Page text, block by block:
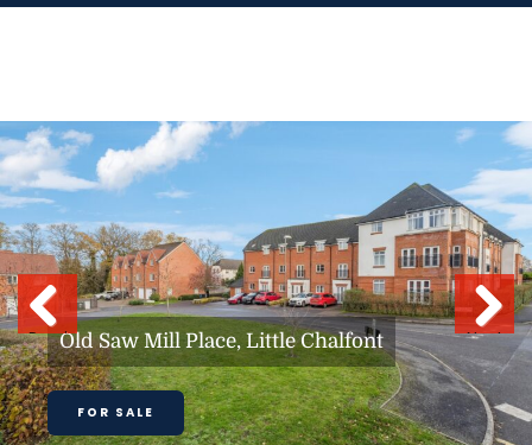
Skip
Previous Next
Old Saw Mill Place, Little Chalfont
FOR SALE